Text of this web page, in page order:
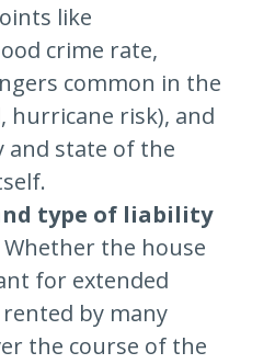
like
crime rate,
common in the
hurricane risk), and
and state of the
type of liability
Whether the house
for extended
by many
the course of the